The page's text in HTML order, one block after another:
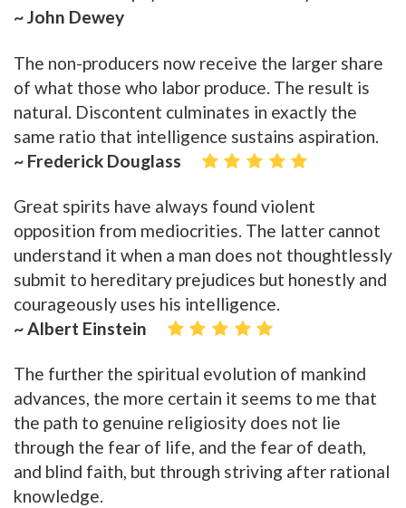
~ John Dewey
The non-producers now receive the larger share
of what those who labor produce. The result is
natural. Discontent culminates in exactly the
same ratio that intelligence sustains aspiration.
~ Frederick Douglass
Great spirits have always found violent
opposition from mediocrities. The latter cannot
understand it when a man does not thoughtlessly
submit to hereditary prejudices but honestly and
courageously uses his intelligence.
~ Albert Einstein
The further the spiritual evolution of mankind
advances, the more certain it seems to me that
the path to genuine religiosity does not lie
through the fear of life, and the fear of death,
and blind faith, but through striving after rational
knowledge.